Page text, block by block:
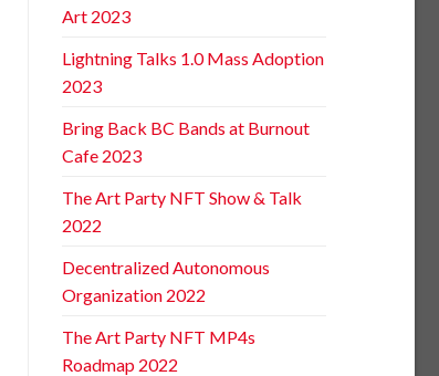
Art 2023
Lightning Talks 1.0 Mass Adoption
2023
Bring Back BC Bands at Burnout
Cafe 2023
The Art Party NFT Show & Talk
2022
Decentralized Autonomous
Organization 2022
The Art Party NFT MP4s
Roadmap 2022